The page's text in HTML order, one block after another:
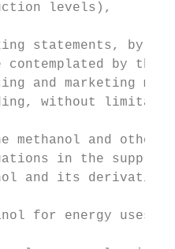
levels),
statements,
by
and marketing
without
methanol and
in the
and its
for energy uses,